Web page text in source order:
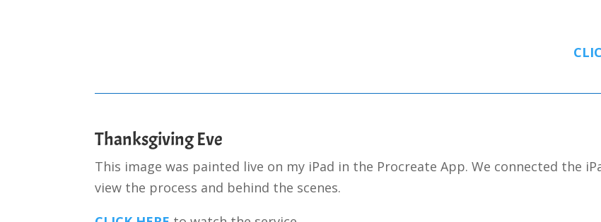
Thanksgiving Eve
This image was painted live on my iPad in the Procreate App. We connected the
view the process and behind the scenes.